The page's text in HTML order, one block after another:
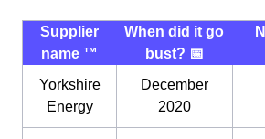
Supplier
name ™️
When did it go
bust? 📅
Yorkshire
Energy
December
2020